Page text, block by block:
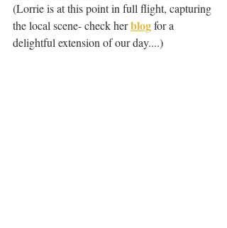
(Lorrie is at this point in full flight, capturing
the local scene- check her blog for a
delightful extension of our day....)